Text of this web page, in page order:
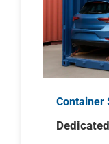
Container